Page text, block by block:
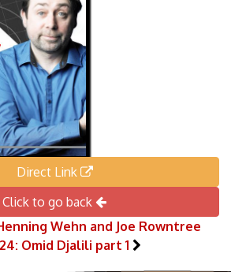
Direct Link
Click to go back
Wehn and Joe Rowntree
24: Omid Djalili part 1